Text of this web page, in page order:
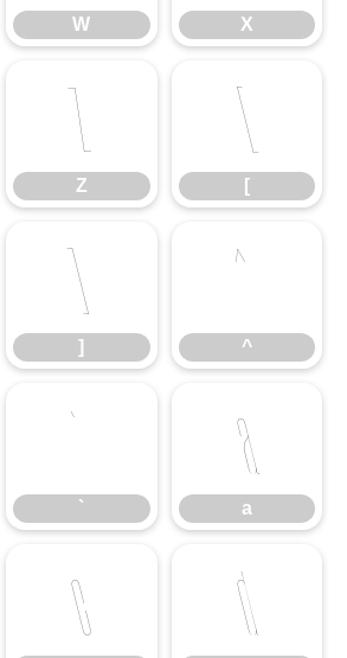
W X
Z
Z
[
[
]
]
^
^
`
a
a
c d